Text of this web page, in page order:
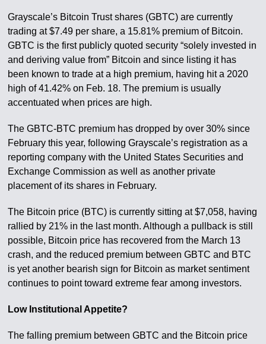
Grayscale’s Bitcoin Trust shares (GBTC) are currently
trading at $7.49 per share, a 15.81% premium of Bitcoin.
GBTC is the first publicly quoted security “solely invested in
and deriving value from” Bitcoin and since listing it has
been known to trade at a high premium, having hit a 2020
high of 41.42% on Feb. 18. The premium is usually
accentuated when prices are high.
The GBTC-BTC premium has dropped by over 30% since
February this year, following Grayscale’s registration as a
reporting company with the United States Securities and
Exchange Commission as well as another private
placement of its shares in February.
The Bitcoin price (BTC) is currently sitting at $7,058, having
rallied by 21% in the last month. Although a pullback is still
possible, Bitcoin price has recovered from the March 13
crash, and the reduced premium between GBTC and BTC
is yet another bearish sign for Bitcoin as market sentiment
continues to point toward extreme fear among investors.
Low Institutional Appetite?
The falling premium between GBTC and the Bitcoin price